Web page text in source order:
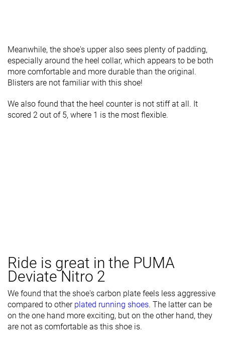
Meanwhile, the shoe's upper also sees plenty of padding,
especially around the heel collar, which appears to be both
more comfortable and more durable than the original.
Blisters are not familiar with this shoe!
We also found that the heel counter is not stiff at all. It
scored 2 out of 5, where 1 is the most flexible.
Ride is great in the PUMA
Deviate Nitro 2
We found that the shoe's carbon plate feels less aggressive
compared to other plated running shoes. The latter can be
on the one hand more exciting, but on the other hand, they
are not as comfortable as this shoe is.